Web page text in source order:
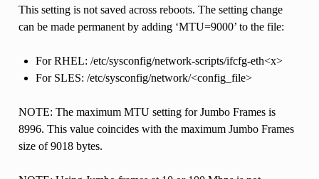
This setting is not saved across reboots. The setting change
can be made permanent by adding ‘MTU=9000’ to the file:
For RHEL: /etc/sysconfig/network-scripts/ifcfg-eth<x>
For SLES: /etc/sysconfig/network/<config_file>
NOTE: The maximum MTU setting for Jumbo Frames is
8996. This value coincides with the maximum Jumbo Frames
size of 9018 bytes.